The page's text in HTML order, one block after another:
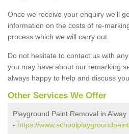
Once we receive your enquiry we'll
information on the costs of re-
process which we will carry out.
Do not hesitate to contact us with
you may have about our remarking
always happy to help and discuss
Other Services We Offer
Playground Paint Removal in Alway
- https://